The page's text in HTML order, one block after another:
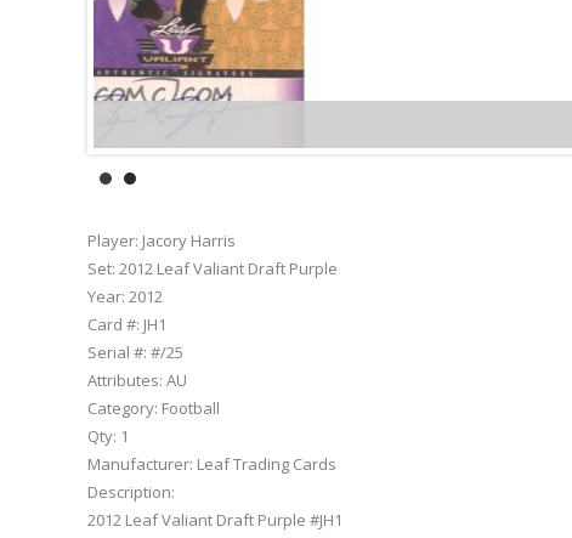
Player: Jacory Harris
Set: 2012 Leaf Valiant Draft Purple
Year: 2012
Card #: JH1
Serial #: #/25
Attributes: AU
Category: Football
Qty: 1
Manufacturer: Leaf Trading Cards
Description:
2012 Leaf Valiant Draft Purple #JH1